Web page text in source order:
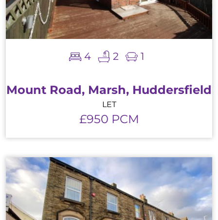
4 2 1
Mount Road, Marsh, Huddersfield
LET
£950 PCM